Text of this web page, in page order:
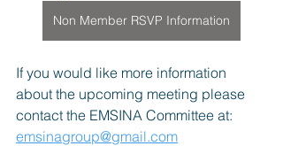
Non Member RSVP Information
If you would like more information
about the upcoming meeting please
contact the EMSINA Committee at:
emsinagroup@gmail.com